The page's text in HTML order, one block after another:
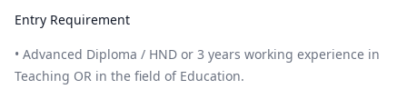
Entry Requirement
• Advanced Diploma / HND or 3 years working experience in
Teaching OR in the field of Education.